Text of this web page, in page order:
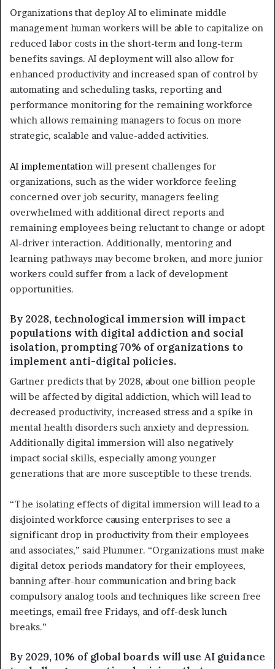
Organizations that deploy AI to eliminate middle
management human workers will be able to capitalize on
reduced labor costs in the short-term and long-term
benefits savings. AI deployment will also allow for
enhanced productivity and increased span of control by
automating and scheduling tasks, reporting and
performance monitoring for the remaining workforce
which allows remaining managers to focus on more
strategic, scalable and value-added activities.
AI implementation will present challenges for
organizations, such as the wider workforce feeling
concerned over job security, managers feeling
overwhelmed with additional direct reports and
remaining employees being reluctant to change or adopt
AI-driver interaction. Additionally, mentoring and
learning pathways may become broken, and more junior
workers could suffer from a lack of development
opportunities.
By 2028, technological immersion will impact
populations with digital addiction and social
isolation, prompting 70% of organizations to
implement anti-digital policies.
Gartner predicts that by 2028, about one billion people
will be affected by digital addiction, which will lead to
decreased productivity, increased stress and a spike in
mental health disorders such anxiety and depression.
Additionally digital immersion will also negatively
impact social skills, especially among younger
generations that are more susceptible to these trends.
“The isolating effects of digital immersion will lead to a
disjointed workforce causing enterprises to see a
significant drop in productivity from their employees
and associates,” said Plummer. “Organizations must make
digital detox periods mandatory for their employees,
banning after-hour communication and bring back
compulsory analog tools and techniques like screen free
meetings, email free Fridays, and off-desk lunch
breaks.”
By 2029, 10% of global boards will use AI guidance